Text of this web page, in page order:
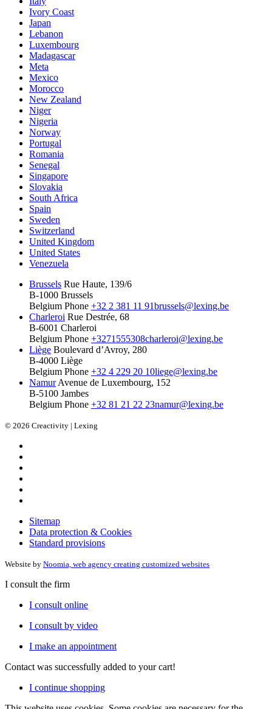
Ivory Coast
Japan
Lebanon
Luxembourg
Madagascar
Meta
Mexico
Morocco
New Zealand
Niger
Nigeria
Norway
Portugal
Romania
Senegal
Singapore
Slovakia
South Africa
Spain
Sweden
Switzerland
United Kingdom
United States
Venezuela
Brussels Rue Haute, 139/6
B-1000 Brussels
Belgium Phone +32 2 381 11 91brussels@lexing.be
Charleroi Rue Destrée, 68
B-6001 Charleroi
Belgium Phone +3271555308charleroi@lexing.be
Liège Boulevard d’Avroy, 280
B-4000 Liège
Belgium Phone +32 4 229 20 10liege@lexing.be
Namur Avenue de Luxembourg, 152
B-5100 Jambes
Belgium Phone +32 81 21 22 23namur@lexing.be
© 2026 Creactivity | Lexing
Sitemap
Data protection & Cookies
Standard provisions
Website by Noomia, web agency creating customized websites
I consult the firm
I consult online
I consult by video
I make an appointment
Contact was successfully added to your cart!
I continue shopping